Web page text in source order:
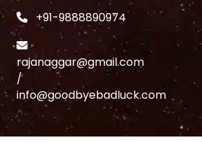
+91-9888890974
rajanaggar@gmail.com
/
info@goodbyebadluck.com